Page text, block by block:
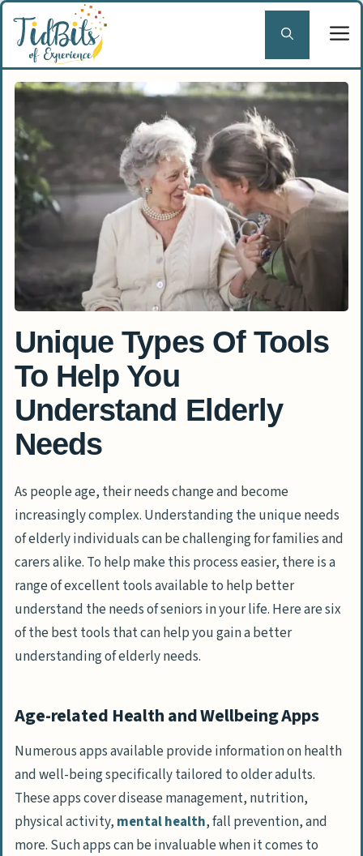
Skip
content
Unique Types Of Tools
To Help You
Understand Elderly
Needs
As people age, their needs change and become
increasingly complex. Understanding the unique needs
of elderly individuals can be challenging for families and
carers alike. To help make this process easier, there is a
range of excellent tools available to help better
understand the needs of seniors in your life. Here are six
of the best tools that can help you gain a better
understanding of elderly needs.
Age-related Health and Wellbeing Apps
Numerous apps available provide information on health
and well-being specifically tailored to older adults.
These apps cover disease management, nutrition,
physical activity, mental health, fall prevention, and
more. Such apps can be invaluable when it comes to